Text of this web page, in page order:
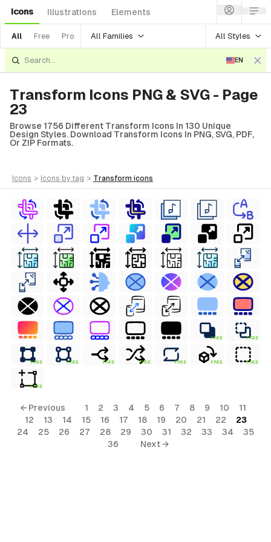
Icons Illustrations Elements
All Free Pro All Families All Styles
EN
Transform Icons PNG & SVG - Page
23
Browse 1756 Different Transform Icons In 130 Unique
Design Styles. Download Transform Icons In PNG, SVG, PDF,
Or ZIP Formats.
icons > icons by tag > transform icons
FREE FREE
FREE FREE FREE FREE FREE FREE FREE
FREE
← Previous 1 2 3 4 5 6 7 8 9 10
11
12
13 14 15 16 17 18 19 20 21 22
23
24
25 26 27 28 29 30 31 32 33 34
35
36
Next →